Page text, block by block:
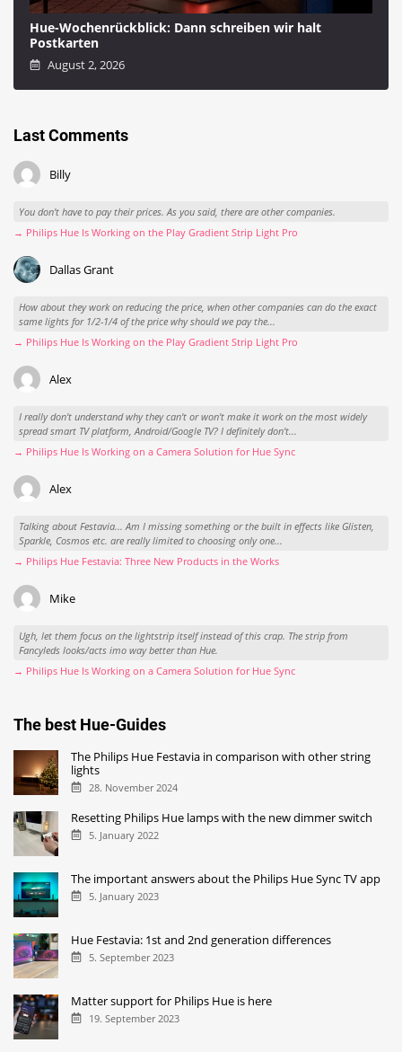
Hue-Wochenrückblick: Dann schreiben wir halt
Postkarten
August 2, 2026
Last Comments
Billy
You don't have to pay their prices. As you said, there are other companies.
→ Philips Hue Is Working on the Play Gradient Strip Light Pro
Dallas Grant
How about they work on reducing the price, when other companies can do the exact
same lights for 1/2-1/4 of the price why should we pay the...
→ Philips Hue Is Working on the Play Gradient Strip Light Pro
Alex
I really don't understand why they can't or won't make it work on the most widely
spread smart TV platform, Android/Google TV? I definitely don't...
→ Philips Hue Is Working on a Camera Solution for Hue Sync
Alex
Talking about Festavia... Am I missing something or the built in effects like Glisten,
Sparkle, Cosmos etc. are really limited to choosing only one...
→ Philips Hue Festavia: Three New Products in the Works
Mike
Ugh, let them focus on the lightstrip itself instead of this crap. The strip from
Fancyleds looks/acts imo way better than Hue.
→ Philips Hue Is Working on a Camera Solution for Hue Sync
The best Hue-Guides
The Philips Hue Festavia in comparison with other string
lights
28. November 2024
Resetting Philips Hue lamps with the new dimmer switch
5. January 2022
The important answers about the Philips Hue Sync TV app
5. January 2023
Hue Festavia: 1st and 2nd generation differences
5. September 2023
Matter support for Philips Hue is here
19. September 2023